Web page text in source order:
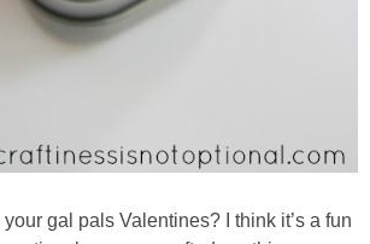
gal pals Valentines? I think it’s a fun